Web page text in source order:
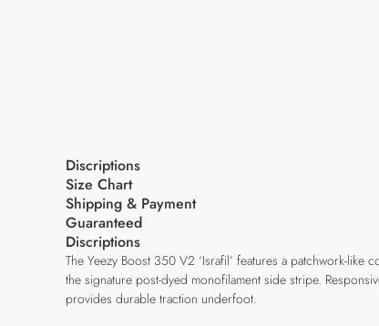
Discriptions
Size Chart
Shipping & Payment
Guaranteed
Discriptions
The Yeezy Boost 350 V2 ‘Israfil’ features a patchwork-
the signature post-dyed monofilament side stripe.
provides durable traction underfoot.